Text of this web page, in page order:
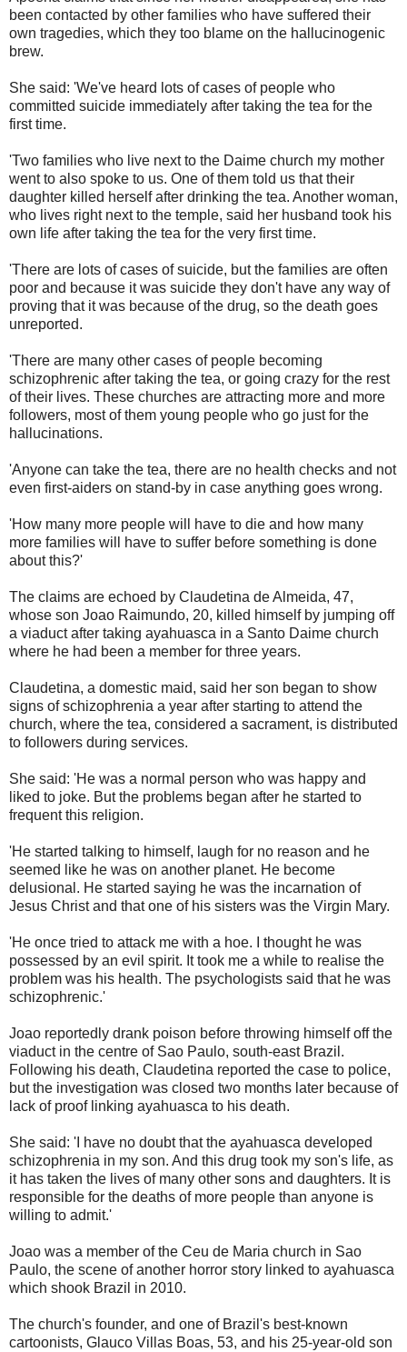
been contacted by other families who have suffered their
own tragedies, which they too blame on the hallucinogenic
brew.
She said: 'We've heard lots of cases of people who
committed suicide immediately after taking the tea for the
first time.
'Two families who live next to the Daime church my mother
went to also spoke to us. One of them told us that their
daughter killed herself after drinking the tea. Another woman,
who lives right next to the temple, said her husband took his
own life after taking the tea for the very first time.
'There are lots of cases of suicide, but the families are often
poor and because it was suicide they don't have any way of
proving that it was because of the drug, so the death goes
unreported.
'There are many other cases of people becoming
schizophrenic after taking the tea, or going crazy for the rest
of their lives. These churches are attracting more and more
followers, most of them young people who go just for the
hallucinations.
'Anyone can take the tea, there are no health checks and not
even first-aiders on stand-by in case anything goes wrong.
'How many more people will have to die and how many
more families will have to suffer before something is done
about this?'
The claims are echoed by Claudetina de Almeida, 47,
whose son Joao Raimundo, 20, killed himself by jumping off
a viaduct after taking ayahuasca in a Santo Daime church
where he had been a member for three years.
Claudetina, a domestic maid, said her son began to show
signs of schizophrenia a year after starting to attend the
church, where the tea, considered a sacrament, is distributed
to followers during services.
She said: 'He was a normal person who was happy and
liked to joke. But the problems began after he started to
frequent this religion.
'He started talking to himself, laugh for no reason and he
seemed like he was on another planet. He become
delusional. He started saying he was the incarnation of
Jesus Christ and that one of his sisters was the Virgin Mary.
'He once tried to attack me with a hoe. I thought he was
possessed by an evil spirit. It took me a while to realise the
problem was his health. The psychologists said that he was
schizophrenic.'
Joao reportedly drank poison before throwing himself off the
viaduct in the centre of Sao Paulo, south-east Brazil.
Following his death, Claudetina reported the case to police,
but the investigation was closed two months later because of
lack of proof linking ayahuasca to his death.
She said: 'I have no doubt that the ayahuasca developed
schizophrenia in my son. And this drug took my son's life, as
it has taken the lives of many other sons and daughters. It is
responsible for the deaths of more people than anyone is
willing to admit.'
Joao was a member of the Ceu de Maria church in Sao
Paulo, the scene of another horror story linked to ayahuasca
which shook Brazil in 2010.
The church's founder, and one of Brazil's best-known
cartoonists, Glauco Villas Boas, 53, and his 25-year-old son